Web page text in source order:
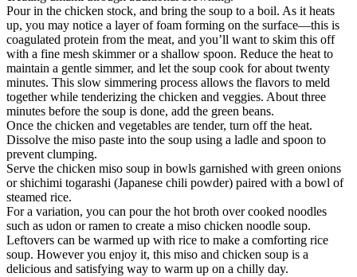
Pour in the chicken stock, and bring the soup to a boil. As it heats
up, you may notice a layer of foam forming on the surface—this is
coagulated protein from the meat, and you’ll want to skim this off
with a fine mesh skimmer or a shallow spoon. Reduce the heat to
maintain a gentle simmer, and let the soup cook for about twenty
minutes. This slow simmering process allows the flavors to meld
together while tenderizing the chicken and veggies. About three
minutes before the soup is done, add the green beans.
Once the chicken and vegetables are tender, turn off the heat.
Dissolve the miso paste into the soup using a ladle and spoon to
prevent clumping.
Serve the chicken miso soup in bowls garnished with green onions
or shichimi togarashi (Japanese chili powder) paired with a bowl of
steamed rice.
For a variation, you can pour the hot broth over cooked noodles
such as udon or ramen to create a miso chicken noodle soup.
Leftovers can be warmed up with rice to make a comforting rice
soup. However you enjoy it, this miso and chicken soup is a
delicious and satisfying way to warm up on a chilly day.